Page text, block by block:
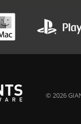
© 2026